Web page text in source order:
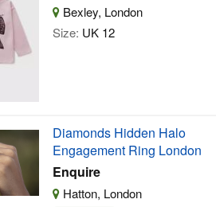
Bexley, London
Size: UK 12
Diamonds Hidden Halo
Engagement Ring London
Enquire
Hatton, London